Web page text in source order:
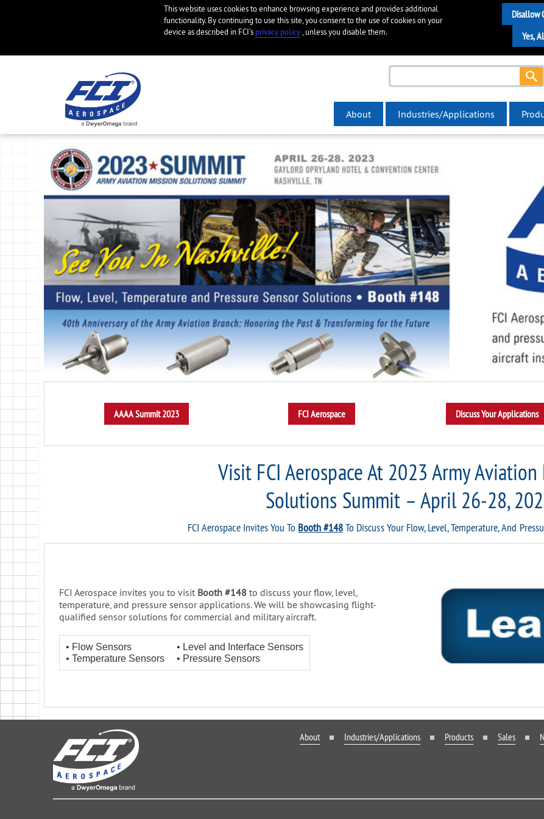
This website uses cookies to enhance browsing experience and provides additional
functionality. By continuing to use this site, you consent to the use of cookies on your
device as described in FCI’s privacy policy, unless you disable them.
About Industries/Applications
Visit FCI Aerospace At 2023 Army
Solutions Summit – April 26-28,
FCI Aerospace Invites You To Booth #148To Discuss Your Flow, Level, Temperature, And
FCI Aerospace invites you to visit Booth #148 to discuss your flow, level,
temperature, and pressure sensor applications. We will be showcasing flight-
qualified sensor solutions for commercial and military aircraft.
• Flow Sensors
• Temperature Sensors
• Level and Interface Sensors
• Pressure Sensors
About Industries/Applications Products Sales